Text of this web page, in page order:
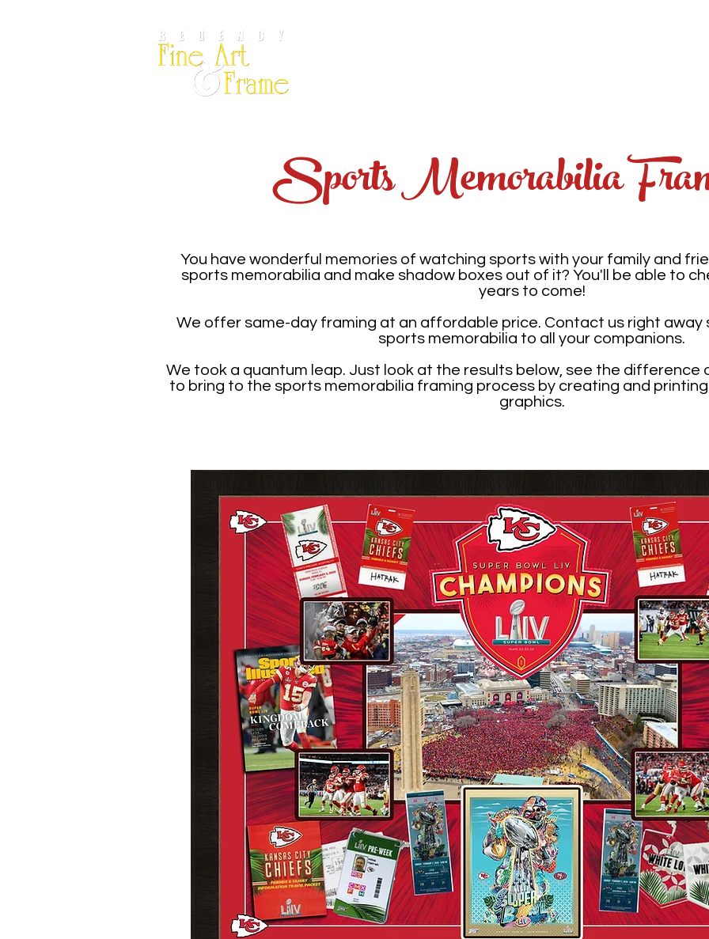
Sports Memorabilia
You have wonderful memories of watching sports with your family and
sports memorabilia and make shadow boxes out of it? You'll be able to
years to come!
We offer same-day framing at an affordable price. Contact us right away
sports memorabilia to all your companions.
We took a quantum leap. Just look at the results below, see the difference
to bring to the sports memorabilia framing process by creating and
graphics.